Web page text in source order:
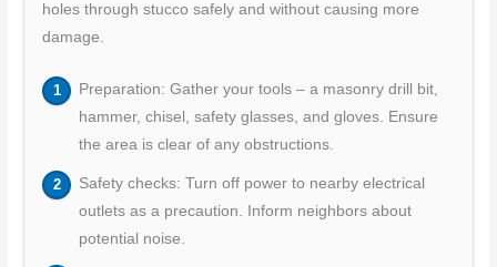
holes through stucco safely and without causing more
damage.
Preparation: Gather your tools – a masonry drill bit,
hammer, chisel, safety glasses, and gloves. Ensure
the area is clear of any obstructions.
Safety checks: Turn off power to nearby electrical
outlets as a precaution. Inform neighbors about
potential noise.